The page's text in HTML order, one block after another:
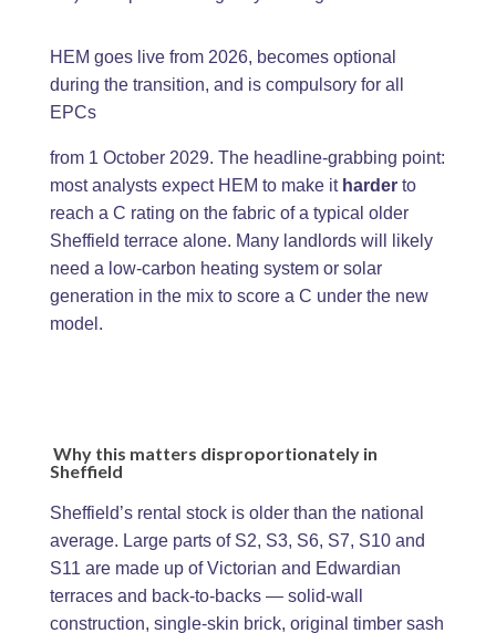
HEM goes live from 2026, becomes optional
during the transition, and is compulsory for all
EPCs
from 1 October 2029. The headline-grabbing point:
most analysts expect HEM to make it harderto
reach a C rating on the fabric of a typical older
Sheffield terrace alone. Many landlords will likely
need a low-carbon heating system or solar
generation in the mix to score a C under the new
model.
Why this matters disproportionately in
Sheffield
Sheffield’s rental stock is older than the national
average. Large parts of S2, S3, S6, S7, S10 and
S11 are made up of Victorian and Edwardian
terraces and back-to-backs — solid-wall
construction, single-skin brick, original timber sash